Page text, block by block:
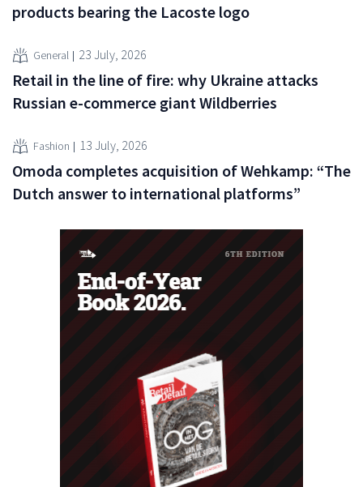
products bearing the Lacoste logo
General 23 July, 2026
Retail in the line of fire: why Ukraine attacks
Russian e-commerce giant Wildberries
Fashion 13 July, 2026
Omoda completes acquisition of Wehkamp: “The
Dutch answer to international platforms”